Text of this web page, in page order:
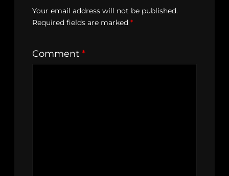
Your email address will not be published.
Required fields are marked *
Comment *